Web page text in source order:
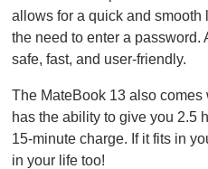
allows for a quick and
the need to enter a password.
safe, fast, and user-friendly.
The MateBook 13 also comes
has the ability to give you 2.5
15-minute charge. If it fits in
in your life too!